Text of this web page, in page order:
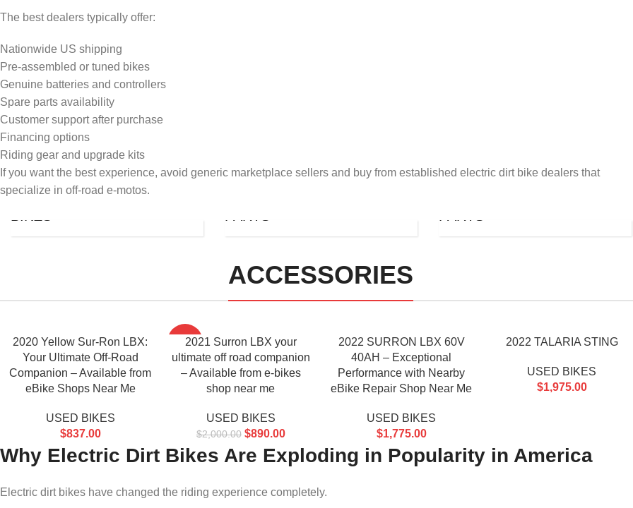
The best dealers typically offer:
Nationwide US shipping
Pre-assembled or tuned bikes
Genuine batteries and controllers
Spare parts availability
Customer support after purchase
Financing options
Riding gear and upgrade kits
If you want the best experience, avoid generic marketplace sellers and buy from established electric dirt bike dealers that
specialize in off-road e-motos.
USED
ULTRA
STORM
ACCESSORIES
2020 Yellow Sur-Ron LBX:
Your Ultimate Off-Road
Companion – Available from
eBike Shops Near Me
USED BIKES
$837.00
-56%
2021 Surron LBX your
ultimate off road companion
– Available from e-bikes
shop near me
USED BIKES
$2,000.00 $890.00
2022 SURRON LBX 60V
40AH – Exceptional
Performance with Nearby
eBike Repair Shop Near Me
USED BIKES
$1,775.00
2022 TALARIA STING
USED BIKES
$1,975.00
Why Electric Dirt Bikes Are Exploding in Popularity in America
Electric dirt bikes have changed the riding experience completely.